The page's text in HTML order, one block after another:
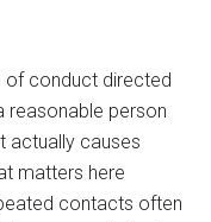
of conduct directed
reasonable person
actually causes
matters here
contacts often